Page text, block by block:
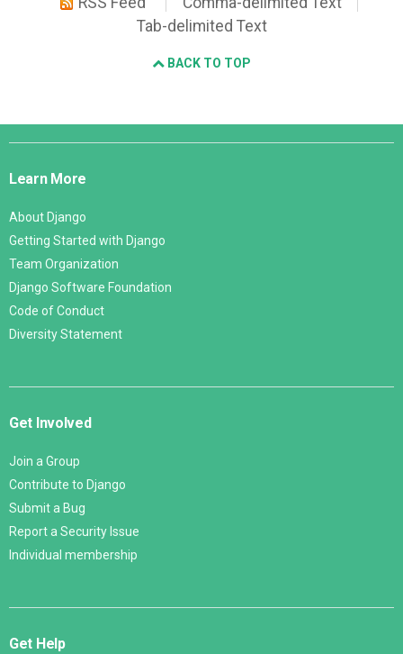
Tab-delimited Text
BACK TO TOP
Django
Learn More
About Django
Getting Started with Django
Team Organization
Django Software Foundation
Code of Conduct
Diversity Statement
Get Involved
Join a Group
Contribute to Django
Submit a Bug
Report a Security Issue
Individual membership
Get Help